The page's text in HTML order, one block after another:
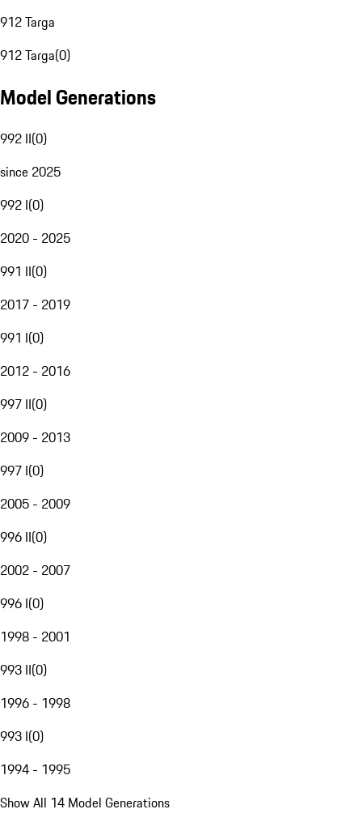
912 Targa
912 Targa(0)
Model Generations
992 II(0)
since 2025
992 I(0)
2020 - 2025
991 II(0)
2017 - 2019
991 I(0)
2012 - 2016
997 II(0)
2009 - 2013
997 I(0)
2005 - 2009
996 II(0)
2002 - 2007
996 I(0)
1998 - 2001
993 II(0)
1996 - 1998
993 I(0)
1994 - 1995
Show All 14 Model Generations